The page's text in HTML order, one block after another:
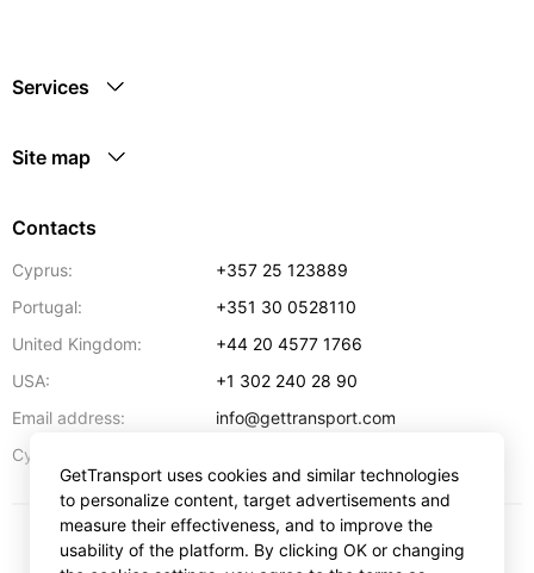
Services
Site map
Contacts
Cyprus:
+357 25 123889
Portugal:
+351 30 0528110
United Kingdom:
+44 20 4577 1766
USA:
+1 302 240 28 90
Email address:
info@gettransport.com
Cyprus:
USD
GetTransport uses cookies and similar technologies
to personalize content, target advertisements and
measure their effectiveness, and to improve the
usability of the platform. By clicking OK or changing